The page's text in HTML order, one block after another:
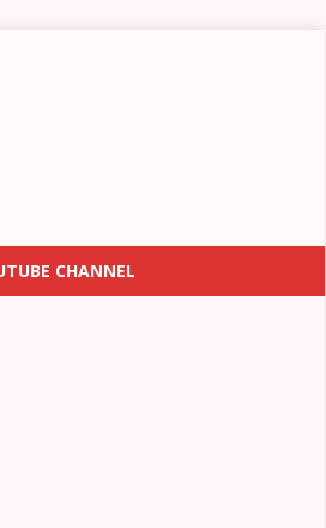
CHANNEL